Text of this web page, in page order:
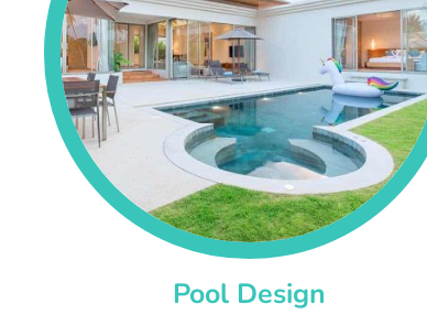
Pool Design